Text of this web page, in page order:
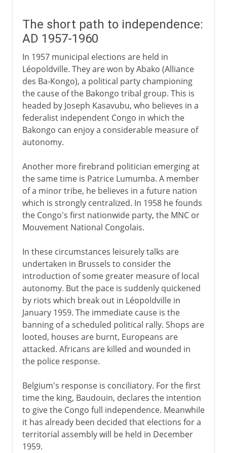
The short path to independence:
AD 1957-1960
In 1957 municipal elections are held in
Léopoldville. They are won by Abako (Alliance
des Ba-Kongo), a political party championing
the cause of the Bakongo tribal group. This is
headed by Joseph Kasavubu, who believes in a
federalist independent Congo in which the
Bakongo can enjoy a considerable measure of
autonomy.
Another more firebrand politician emerging at
the same time is Patrice Lumumba. A member
of a minor tribe, he believes in a future nation
which is strongly centralized. In 1958 he founds
the Congo's first nationwide party, the MNC or
Mouvement National Congolais.
In these circumstances leisurely talks are
undertaken in Brussels to consider the
introduction of some greater measure of local
autonomy. But the pace is suddenly quickened
by riots which break out in Léopoldville in
January 1959. The immediate cause is the
banning of a scheduled political rally. Shops are
looted, houses are burnt, Europeans are
attacked. Africans are killed and wounded in
the police response.
Belgium's response is conciliatory. For the first
time the king, Baudouin, declares the intention
to give the Congo full independence. Meanwhile
it has already been decided that elections for a
territorial assembly will be held in December
1959.